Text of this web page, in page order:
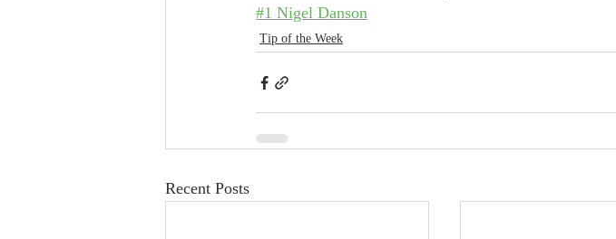
#1 Nigel Danson
Tip of the Week
Recent Posts